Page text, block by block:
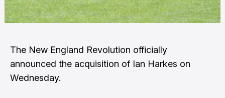
The New England Revolution officially
announced the acquisition of Ian Harkes on
Wednesday.